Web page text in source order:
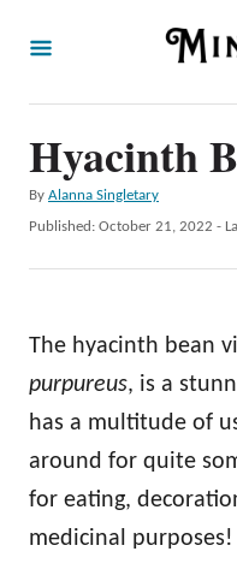
Hyacinth
By A
u
h
Alanna Singletary
P
d
o
Published: October 21, 2022 -
The hyacinth bean
purpureus, is a
has a multitude of
around for quite
for eating,
medicinal purposes!